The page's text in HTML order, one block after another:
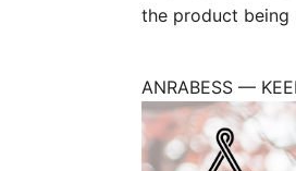
the product being
ANRABESS —